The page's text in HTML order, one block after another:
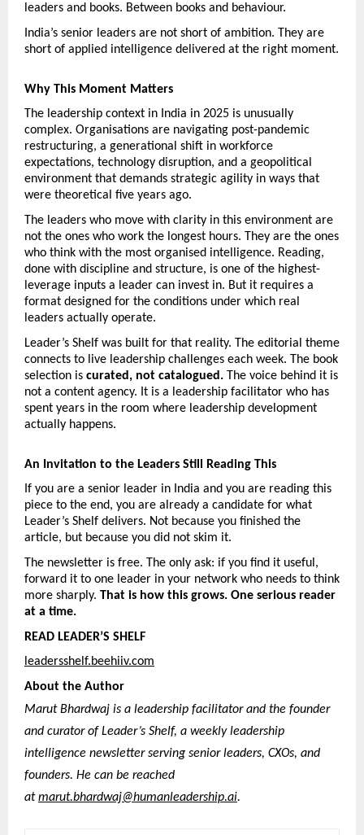
leaders and books. Between books and behaviour.
India’s senior leaders are not short of ambition. They are
short of applied intelligence delivered at the right moment.
Why This Moment Matters
The leadership context in India in 2025 is unusually
complex. Organisations are navigating post-pandemic
restructuring, a generational shift in workforce
expectations, technology disruption, and a geopolitical
environment that demands strategic agility in ways that
were theoretical five years ago.
The leaders who move with clarity in this environment are
not the ones who work the longest hours. They are the ones
who think with the most organised intelligence. Reading,
done with discipline and structure, is one of the highest-
leverage inputs a leader can invest in. But it requires a
format designed for the conditions under which real
leaders actually operate.
Leader’s Shelf was built for that reality. The editorial theme
connects to live leadership challenges each week. The book
selection is curated, not catalogued. The voice behind it is
not a content agency. It is a leadership facilitator who has
spent years in the room where leadership development
actually happens.
An Invitation to the Leaders Still Reading This
If you are a senior leader in India and you are reading this
piece to the end, you are already a candidate for what
Leader’s Shelf delivers. Not because you finished the
article, but because you did not skim it.
The newsletter is free. The only ask: if you find it useful,
forward it to one leader in your network who needs to think
more sharply. That is how this grows. One serious reader
at a time.
READ LEADER’S SHELF
leadersshelf.beehiiv.com
About the Author
Marut Bhardwaj is a leadership facilitator and the founder
and curator of Leader’s Shelf, a weekly leadership
intelligence newsletter serving senior leaders, CXOs, and
founders. He can be reached
at marut.bhardwaj@humanleadership.ai.